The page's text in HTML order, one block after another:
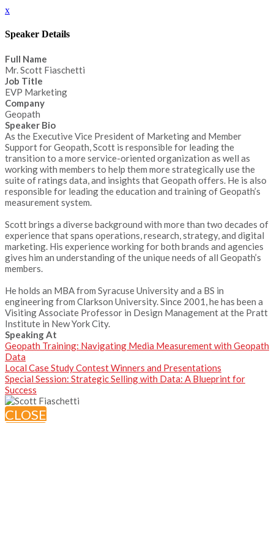
x
Speaker Details
Full Name
Mr. Scott Fiaschetti
Job Title
EVP Marketing
Company
Geopath
Speaker Bio
As the Executive Vice President of Marketing and Member
Support for Geopath, Scott is responsible for leading the
transition to a more service-oriented organization as well as
working with members to help them more strategically use the
suite of ratings data, and insights that Geopath offers. He is also
responsible for leading the education and training of Geopath’s
measurement system.
Scott brings a diverse background with more than two decades of
experience that spans operations, research, strategy, and digital
marketing. His experience working for both brands and agencies
gives him an understanding of the unique needs of all Geopath’s
members.
He holds an MBA from Syracuse University and a BS in
engineering from Clarkson University. Since 2001, he has been a
Visiting Associate Professor in Design Management at the Pratt
Institute in New York City.
Speaking At
Geopath Training: Navigating Media Measurement with Geopath
Data
Local Case Study Contest Winners and Presentations
Special Session: Strategic Selling with Data: A Blueprint for
Success
CLOSE